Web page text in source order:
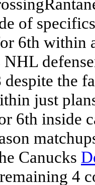
of
6th within
NHL
despite the
just
6th inside
Canucks
4